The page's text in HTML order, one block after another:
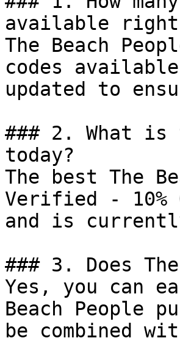
available right
The Beach
codes
updated to
### 2. What is
today?
The best The
Verified -
and is
### 3. Does
Yes, you can
Beach People
be combined